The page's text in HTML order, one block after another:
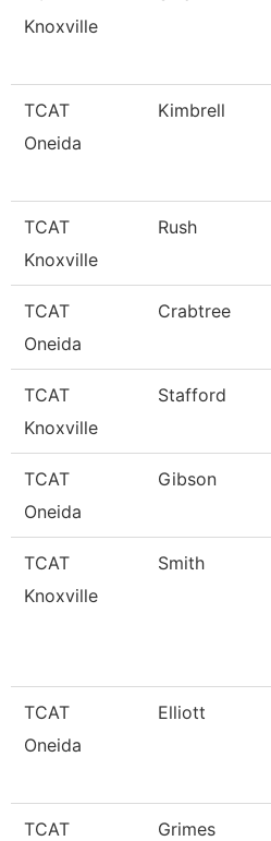
Knoxville
TCAT
Oneida
Kimbrell
TCAT
Knoxville
Rush
TCAT
Oneida
Crabtree
TCAT
Knoxville
Stafford
TCAT
Oneida
Gibson
TCAT
Knoxville
Smith
TCAT
Oneida
Elliott
TCAT
Grimes